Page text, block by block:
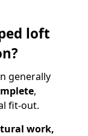
loft
generally
,
fit-out.
work,